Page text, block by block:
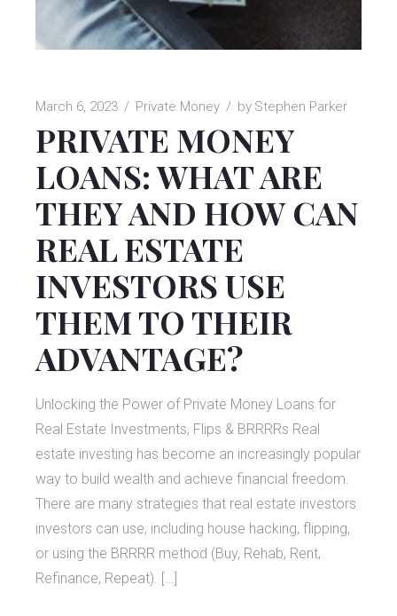
March 6, 2023 Private Money by Stephen Parker
PRIVATE MONEY
LOANS: WHAT ARE
THEY AND HOW CAN
REAL ESTATE
INVESTORS USE
THEM TO THEIR
ADVANTAGE?
Unlocking the Power of Private Money Loans for
Real Estate Investments, Flips & BRRRRs Real
estate investing has become an increasingly popular
way to build wealth and achieve financial freedom.
There are many strategies that real estate investors
investors can use, including house hacking, flipping,
or using the BRRRR method (Buy, Rehab, Rent,
Refinance, Repeat). […]